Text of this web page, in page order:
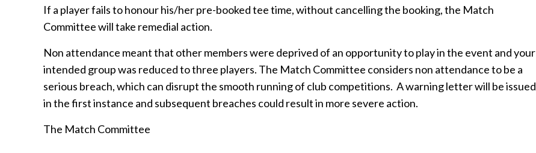
If a player fails to honour his/her pre-booked tee time, without cancelling the booking, the Match
Committee will take remedial action.
Non attendance meant that other members were deprived of an opportunity to play in the event and your
intended group was reduced to three players. The Match Committee considers non attendance to be a
serious breach, which can disrupt the smooth running of club competitions. A warning letter will be issued
in the first instance and subsequent breaches could result in more severe action.
The Match Committee